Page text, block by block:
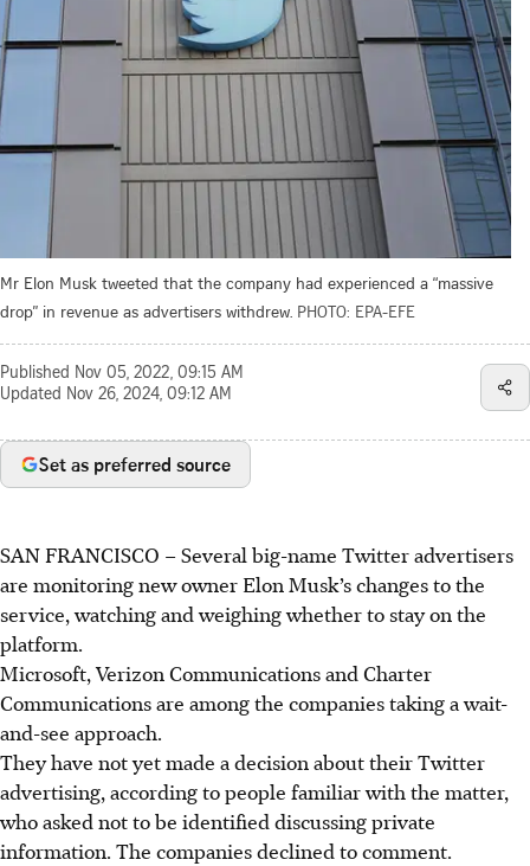
Mr Elon Musk tweeted that the company had experienced a “massive
drop” in revenue as advertisers withdrew. PHOTO: EPA-EFE
Published Nov 05, 2022, 09:15 AM
Updated Nov 26, 2024, 09:12 AM
Set as preferred source
SAN FRANCISCO – Several big-name Twitter advertisers
are monitoring new owner Elon Musk’s changes to the
service, watching and weighing whether to stay on the
platform.
Microsoft, Verizon Communications and Charter
Communications are among the companies taking a wait-
and-see approach.
They have not yet made a decision about their Twitter
advertising, according to people familiar with the matter,
who asked not to be identified discussing private
information. The companies declined to comment.